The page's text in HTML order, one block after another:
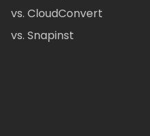
vs. CloudConvert
vs. Snapinst